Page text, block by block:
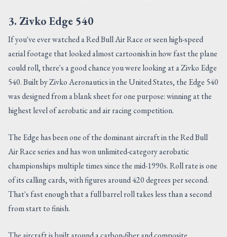
3. Zivko Edge 540
If you've ever watched a Red Bull Air Race or seen high-speed
aerial footage that looked almost cartoonish in how fast the plane
could roll, there's a good chance you were looking at a Zivko Edge
540. Built by Zivko Aeronautics in the United States, the Edge 540
was designed from a blank sheet for one purpose: winning at the
highest level of aerobatic and air racing competition.
The Edge has been one of the dominant aircraft in the Red Bull
Air Race series and has won unlimited-category aerobatic
championships multiple times since the mid-1990s. Roll rate is one
of its calling cards, with figures around 420 degrees per second.
That's fast enough that a full barrel roll takes less than a second
from start to finish.